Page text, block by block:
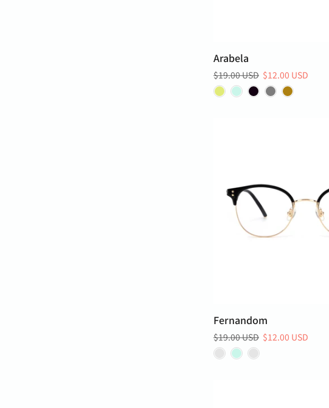
Arabela
$19.00 USD $12.00 USD
Fernandom
$19.00 USD $12.00 USD